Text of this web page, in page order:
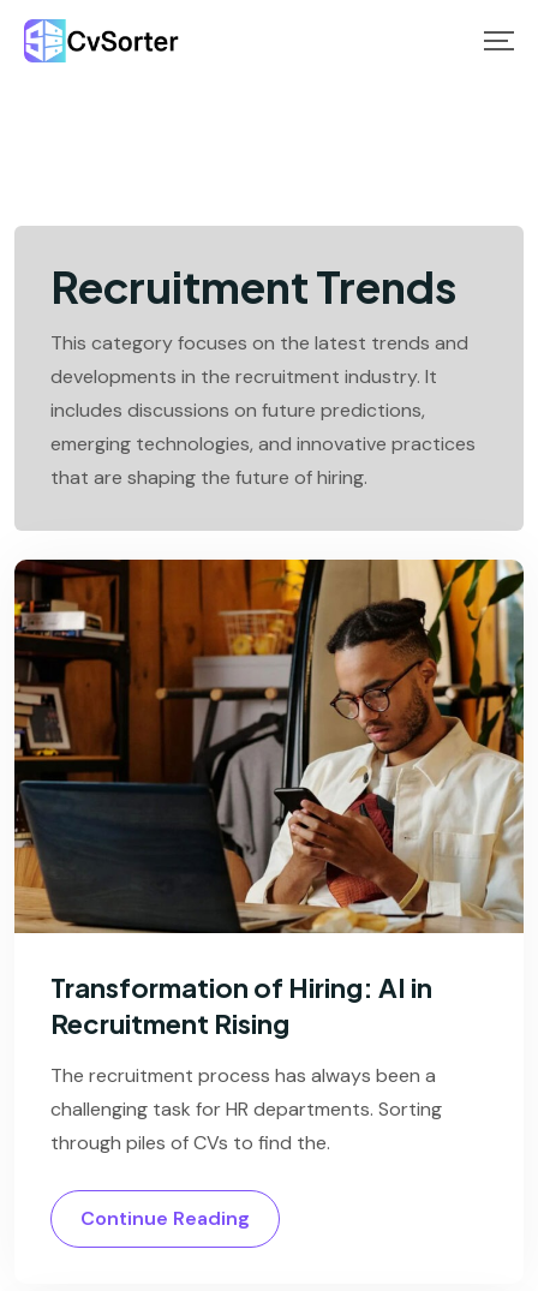
Skip
Recruitment Trends
This category focuses on the latest trends and
developments in the recruitment industry. It
includes discussions on future predictions,
emerging technologies, and innovative practices
that are shaping the future of hiring.
Transformation of Hiring: AI in
Recruitment Rising
The recruitment process has always been a
challenging task for HR departments. Sorting
through piles of CVs to find the.
Continue Reading